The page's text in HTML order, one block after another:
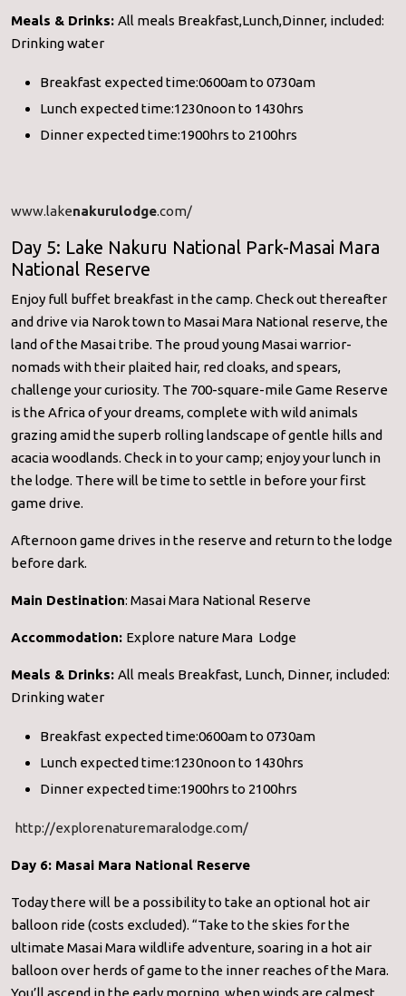
Meals & Drinks: All meals Breakfast,Lunch,Dinner, included:
Drinking water
Breakfast expected time:0600am to 0730am
Lunch expected time:1230noon to 1430hrs
Dinner expected time:1900hrs to 2100hrs
www.lakenakurulodge.com/
Day 5: Lake Nakuru National Park-Masai Mara
National Reserve
Enjoy full buffet breakfast in the camp. Check out thereafter
and drive via Narok town to Masai Mara National reserve, the
land of the Masai tribe. The proud young Masai warrior-
nomads with their plaited hair, red cloaks, and spears,
challenge your curiosity. The 700-square-mile Game Reserve
is the Africa of your dreams, complete with wild animals
grazing amid the superb rolling landscape of gentle hills and
acacia woodlands. Check in to your camp; enjoy your lunch in
the lodge. There will be time to settle in before your first
game drive.
Afternoon game drives in the reserve and return to the lodge
before dark.
Main Destination: Masai Mara National Reserve
Accommodation: Explore nature Mara Lodge
Meals & Drinks: All meals Breakfast, Lunch, Dinner, included:
Drinking water
Breakfast expected time:0600am to 0730am
Lunch expected time:1230noon to 1430hrs
Dinner expected time:1900hrs to 2100hrs
http://explorenaturemaralodge.com/
Day 6: Masai Mara National Reserve
Today there will be a possibility to take an optional hot air
balloon ride (costs excluded). “Take to the skies for the
ultimate Masai Mara wildlife adventure, soaring in a hot air
balloon over herds of game to the inner reaches of the Mara.
You’ll ascend in the early morning, when winds are calmest.